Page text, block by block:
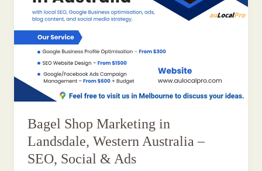
Bagel Shop Marketing in
Landsdale, Western Australia –
SEO, Social & Ads